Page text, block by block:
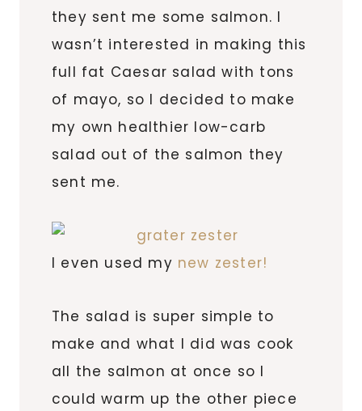
they sent me some salmon. I
wasn’t interested in making this
full fat Caesar salad with tons
of mayo, so I decided to make
my own healthier low-carb
salad out of the salmon they
sent me.
I even used my new zester!
The salad is super simple to
make and what I did was cook
all the salmon at once so I
could warm up the other piece